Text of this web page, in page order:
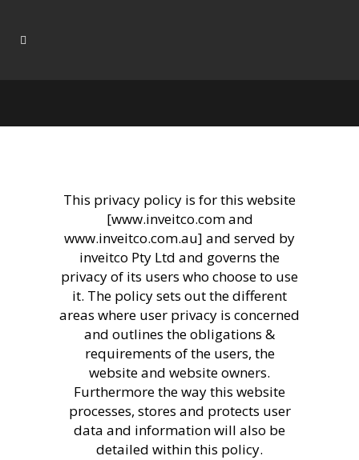
This privacy policy is for this website
[www.inveitco.com and
www.inveitco.com.au] and served by
inveitco Pty Ltd and governs the
privacy of its users who choose to use
it. The policy sets out the different
areas where user privacy is concerned
and outlines the obligations &
requirements of the users, the
website and website owners.
Furthermore the way this website
processes, stores and protects user
data and information will also be
detailed within this policy.